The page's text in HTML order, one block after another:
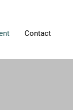
Contact